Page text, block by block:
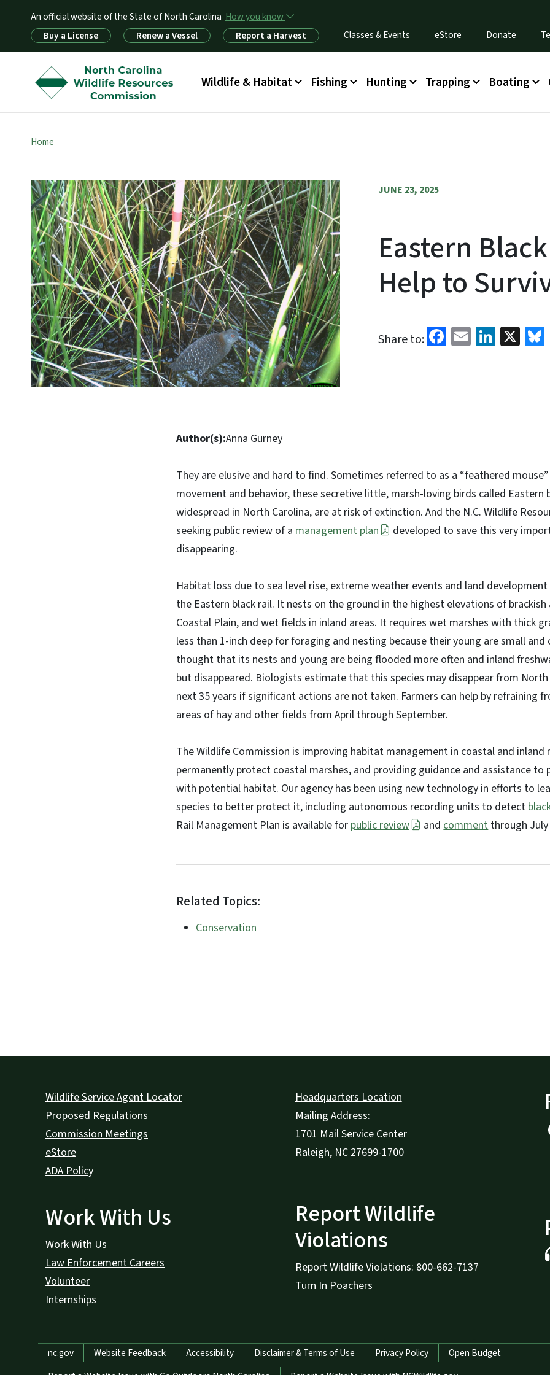
An official website of the State of North Carolina How you know
Utility MenuBuy a License Renew a Vessel Report a Harvest Classes & Events eStore Donate
Main menu
Wildlife & Habitat Fishing Hunting Trapping Boating
Home
JUNE 23, 2025
Eastern
Help to
Share to: Facebook
Email X
Author(s):Anna Gurney
They are elusive and hard to find. Sometimes referred to as a “feathered
movement and behavior, these secretive little, marsh-loving birds called Eastern
widespread in North Carolina, are at risk of extinction. And the N.C. Wildlife
seeking public review of a management plan
developed to save this very
disappearing.
Habitat loss due to sea level rise, extreme weather events and land
the Eastern black rail. It nests on the ground in the highest elevations of
Coastal Plain, and wet fields in inland areas. It requires wet marshes with thick
less than 1-inch deep for foraging and nesting because their young are small
thought that its nests and young are being flooded more often and inland
but disappeared. Biologists estimate that this species may disappear from
next 35 years if significant actions are not taken. Farmers can help by refraining
areas of hay and other fields from April through September.
The Wildlife Commission is improving habitat management in coastal and inland
permanently protect coastal marshes, and providing guidance and assistance to
with potential habitat. Our agency has been using new technology in efforts to
species to better protect it, including autonomous recording units to detect
Rail Management Plan is available for public review andcommentthrough July
Related Topics:
Conservation
Wildlife Service Agent Locator
Proposed Regulations
Commission Meetings
eStore
ADA Policy
Work With Us
Work With Us
Law Enforcement Careers
Volunteer
Internships
Headquarters Location
Mailing Address:
1701 Mail Service Center
Raleigh, NC 27699-1700
Report Wildlife
Violations
Report Wildlife Violations: 800-662-7137
Turn In Poachers
Network Menu
nc.gov Website Feedback Accessibility Disclaimer & Terms of Use Privacy Policy
Open Budget